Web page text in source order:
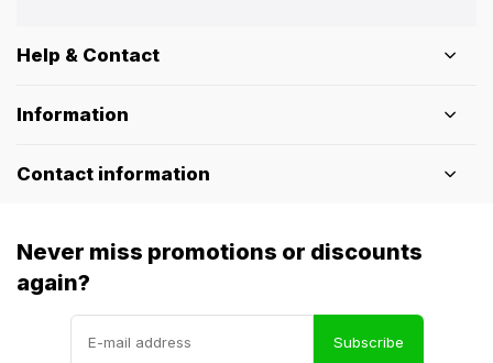
Help & Contact
Information
Contact information
Never miss promotions or discounts
again?
Subscribe